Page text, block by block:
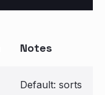
Notes
Default: sorts